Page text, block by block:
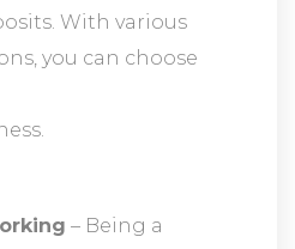
With various
you can choose
– Being a